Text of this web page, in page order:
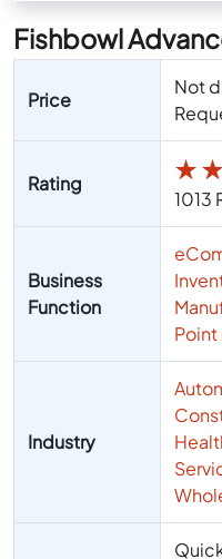
Fishbowl
Price
Not
Rating ★★
1013
Business
Function
Point
Industry